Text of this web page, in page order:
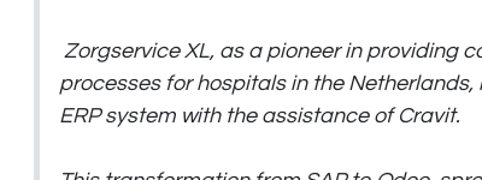
Zorgservice XL, as a pioneer in providing
processes for hospitals in the
ERP system with the assistance of Cravit.